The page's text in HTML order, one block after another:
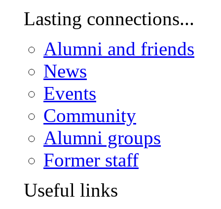
Lasting connections...
Alumni and friends
News
Events
Community
Alumni groups
Former staff
Useful links